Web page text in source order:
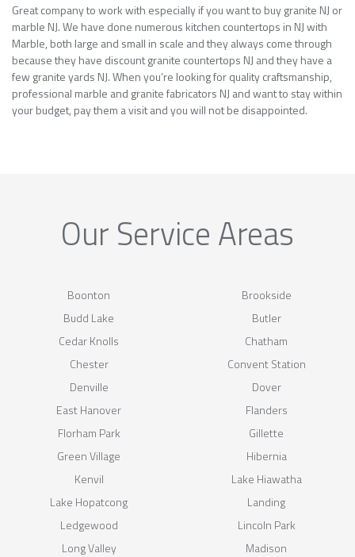
Great company to work with especially if you want to buy granite NJ or
marble NJ. We have done numerous kitchen countertops in NJ with
Marble, both large and small in scale and they always come through
because they have discount granite countertops NJ and they have a
few granite yards NJ. When you’re looking for quality craftsmanship,
professional marble and granite fabricators NJ and want to stay within
your budget, pay them a visit and you will not be disappointed.
Our Service Areas
Boonton
Brookside
Budd Lake
Butler
Cedar Knolls
Chatham
Chester
Convent Station
Denville
Dover
East Hanover
Flanders
Florham Park
Gillette
Green Village
Hibernia
Kenvil
Lake Hiawatha
Lake Hopatcong
Landing
Ledgewood
Lincoln Park
Long Valley
Madison